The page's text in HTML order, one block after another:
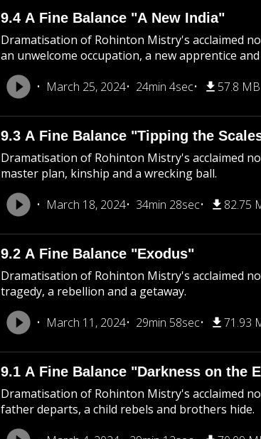
9.4 A Fine Balance "A New India"
Dramatisation of Rohinton Mistry's acclaimed
an unwelcome occupation, a new apprentice
March 25, 2024
24min 4sec 57.8 MB
9.3 A Fine Balance "Tipping the
Dramatisation of Rohinton Mistry's acclaimed
master plan, kinship and a wrecking ball.
March 18, 2024
34min 28sec 82.75
9.2 A Fine Balance "Exodus"
Dramatisation of Rohinton Mistry's acclaimed
tragedy, a rebellion and a getaway.
March 11, 2024
29min 58sec 71.93
9.1 A Fine Balance "Darkness on the
Dramatisation of Rohinton Mistry's acclaimed
father departs, a child rebels and brothers hide.